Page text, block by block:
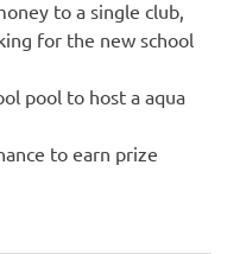
to a single club,
for the new school
pool to host a aqua
to earn prize